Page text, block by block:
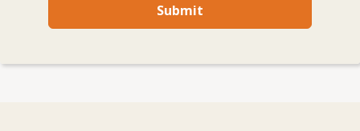
Submit